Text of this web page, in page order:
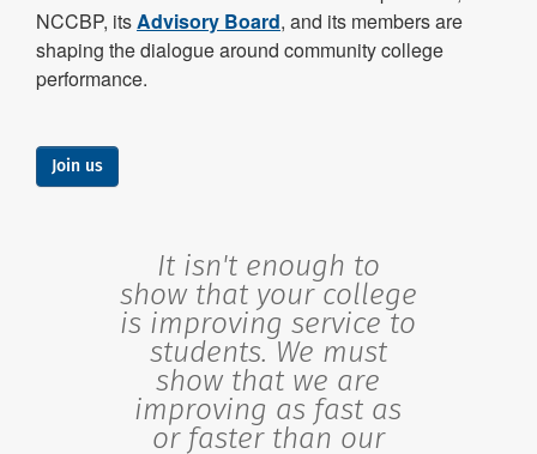
NCCBP, itsAdvisory Board, and its members are
shaping the dialogue around community college
performance.
Join us
It isn't enough to
show that your college
is improving service to
students. We must
show that we are
improving as fast as
or faster than our